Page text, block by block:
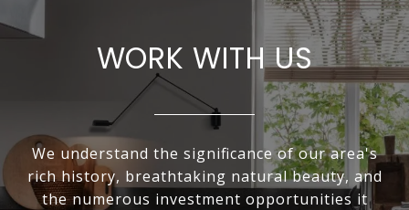
WORK WITH US
We understand the significance of our area's
rich history, breathtaking natural beauty, and
the numerous investment opportunities it